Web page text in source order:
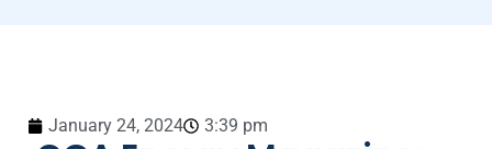
January 24, 2024 3:39 pm